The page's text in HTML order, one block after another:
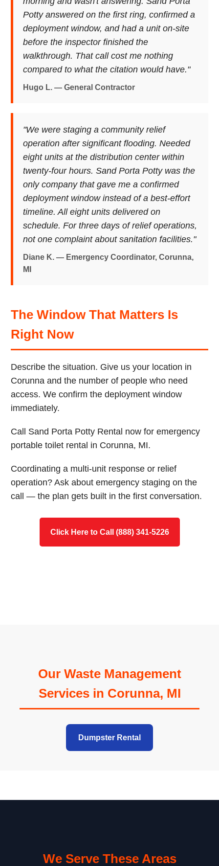
Potty answered on the first ring, confirmed a
deployment window, and had a unit on-site
before the inspector finished the
walkthrough. That call cost me nothing
compared to what the citation would have."
Hugo L. — General Contractor
"We were staging a community relief
operation after significant flooding. Needed
eight units at the distribution center within
twenty-four hours. Sand Porta Potty was the
only company that gave me a confirmed
deployment window instead of a best-effort
timeline. All eight units delivered on
schedule. For three days of relief operations,
not one complaint about sanitation facilities."
Diane K. — Emergency Coordinator, Corunna,
MI
The Window That Matters Is
Right Now
Describe the situation. Give us your location in
Corunna and the number of people who need
access. We confirm the deployment window
immediately.
Call Sand Porta Potty Rental now for emergency
portable toilet rental in Corunna, MI.
Coordinating a multi-unit response or relief
operation? Ask about emergency staging on the
call — the plan gets built in the first conversation.
Click Here to Call (888) 341-5226
Our Waste Management
Services in Corunna, MI
Dumpster Rental
We Serve These Areas